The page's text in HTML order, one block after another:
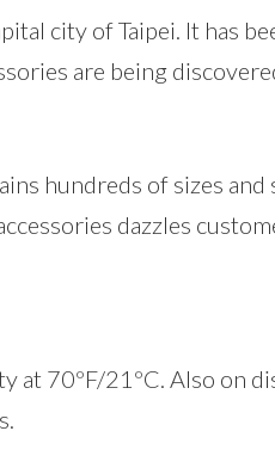
city of Taipei. It has
are being
hundreds of sizes and
dazzles
70ºF/21ºC. Also on